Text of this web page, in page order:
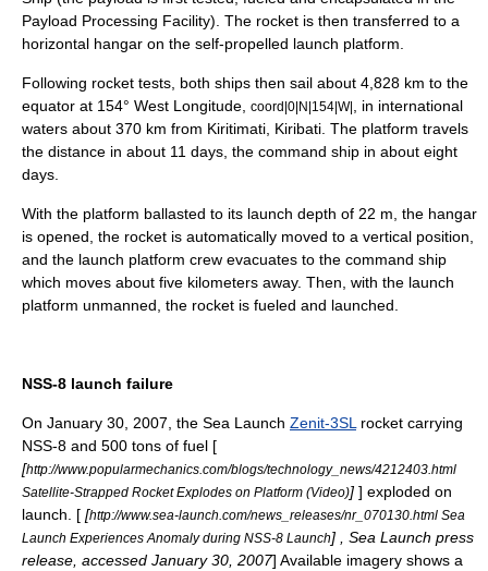
Payload Processing Facility). The rocket is then transferred to a
horizontal hangar on the self-propelled launch platform.
Following rocket tests, both ships then sail about 4,828 km to the
equator at 154° West Longitude, coord|0|N|154|W|
, in international
waters about 370 km from Kiritimati Kiribati . The platform travels
the distance in about 11 days, the command ship in about eight
days.
With the platform ballasted to its launch depth of 22 m, the hangar
is opened, the rocket is automatically moved to a vertical position,
and the launch platform crew evacuates to the command ship
which moves about five kilometers away. Then, with the launch
platform unmanned, the rocket is fueled and launched.
NSS-8 launch failure
On January 30 2007 , the Sea Launch Zenit-3SL rocket carrying
NSS-8 and 500 tons of fuel [
[http://www.popularmechanics.com/blogs/technology_news/4212403.html
Satellite-Strapped Rocket Explodes on Platform (Video)] ] exploded on
launch. [ [http://www.sea-launch.com/news_releases/nr_070130.html Sea
Launch Experiences Anomaly during NSS-8 Launch] , Sea Launch press
release, accessed January 30, 2007] Available imagery shows a